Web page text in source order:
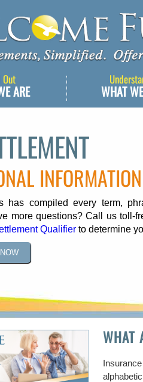
WHAT
Out
ARE
INFORMATION
has compiled every term,
more questions? Call us toll-
Qualifier to determine
WHAT